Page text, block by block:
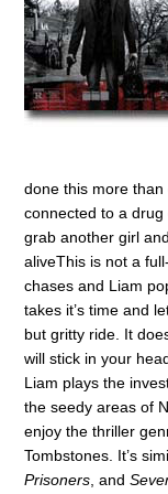
done this more
connected to a
grab another girl
aliveThis is not a
chases and Liam
takes it’s time and
but gritty ride. It
will stick in your
Liam plays the
the seedy areas of
enjoy the thriller
Tombstones. It’s
Prisoners , and